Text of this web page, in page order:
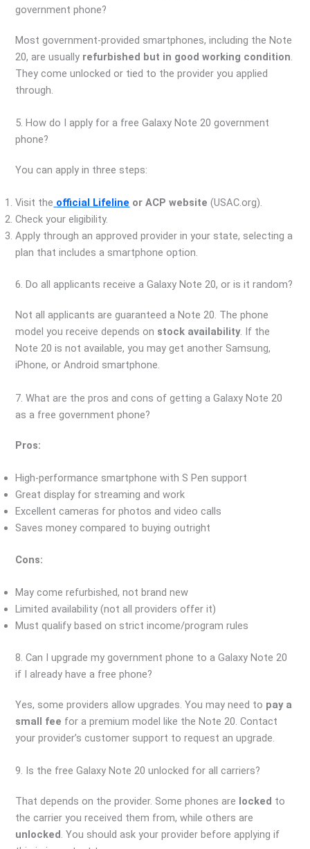
government phone?
Most government-provided smartphones, including the Note
20, are usually refurbished but in good working condition.
They come unlocked or tied to the provider you applied
through.
5. How do I apply for a free Galaxy Note 20 government
phone?
You can apply in three steps:
Visit the official Lifeline or ACP website (USAC.org).
Check your eligibility.
Apply through an approved provider in your state, selecting a
plan that includes a smartphone option.
6. Do all applicants receive a Galaxy Note 20, or is it random?
Not all applicants are guaranteed a Note 20. The phone
model you receive depends on stock availability. If the
Note 20 is not available, you may get another Samsung,
iPhone, or Android smartphone.
7. What are the pros and cons of getting a Galaxy Note 20
as a free government phone?
Pros:
High-performance smartphone with S Pen support
Great display for streaming and work
Excellent cameras for photos and video calls
Saves money compared to buying outright
Cons:
May come refurbished, not brand new
Limited availability (not all providers offer it)
Must qualify based on strict income/program rules
8. Can I upgrade my government phone to a Galaxy Note 20
if I already have a free phone?
Yes, some providers allow upgrades. You may need to pay a
small fee for a premium model like the Note 20. Contact
your provider’s customer support to request an upgrade.
9. Is the free Galaxy Note 20 unlocked for all carriers?
That depends on the provider. Some phones are locked to
the carrier you received them from, while others are
unlocked. You should ask your provider before applying if